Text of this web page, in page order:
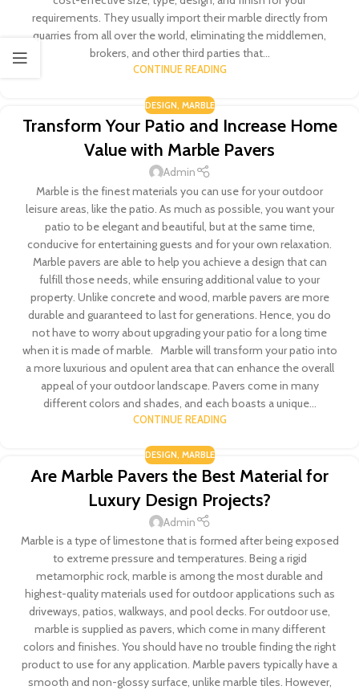
requirements. They usually import their marble directly from
quarries from all over the world, eliminating the middlemen,
brokers, and other third parties that...
CONTINUE READING
DESIGN MARBLE
Transform Your Patio and Increase Home
Value with Marble Pavers
Admin
Marble is the finest materials you can use for your outdoor
leisure areas, like the patio. As much as possible, you want your
patio to be elegant and beautiful, but at the same time,
conducive for entertaining guests and for your own relaxation.
Marble pavers are able to help you achieve a design that can
fulfill those needs, while ensuring additional value to your
property. Unlike concrete and wood, marble pavers are more
durable and guaranteed to last for generations. Hence, you do
not have to worry about upgrading your patio for a long time
when it is made of marble. Marble will transform your patio into
a more luxurious and opulent area that can enhance the overall
appeal of your outdoor landscape. Pavers come in many
different colors and shades, and each boasts a unique...
CONTINUE READING
DESIGN, MARBLE
Are Marble Pavers the Best Material for
Luxury Design Projects?
Admin
Marble is a type of limestone that is formed after being exposed
to extreme pressure and temperatures. Being a rigid
metamorphic rock, marble is among the most durable and
highest-quality materials used for outdoor applications such as
driveways, patios, walkways, and pool decks. For outdoor use,
marble is supplied as pavers, which come in many different
colors and finishes. You should have no trouble finding the right
product to use for any application. Marble pavers typically have a
smooth and non-glossy surface, unlike marble tiles. However,